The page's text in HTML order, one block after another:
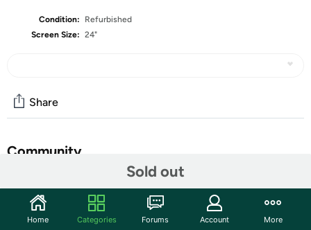
Condition:
Refurbished
Screen Size: 24"
Sold out
Share
Community
Features
Home Categories Forums Account More